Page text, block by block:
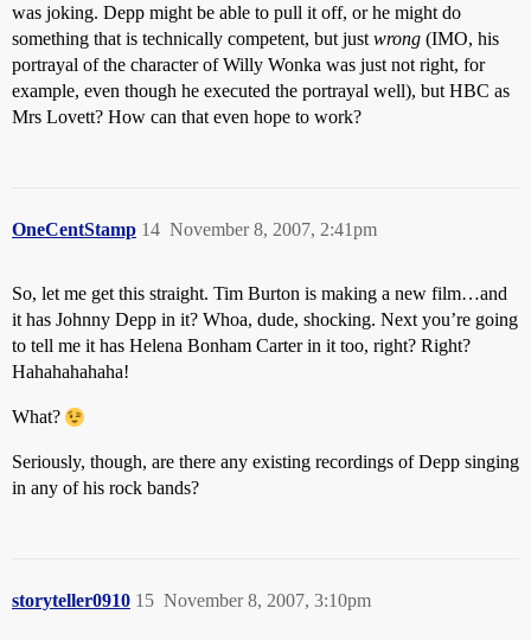
was joking. Depp might be able to pull it off, or he might do
something that is technically competent, but just wrong (IMO, his
portrayal of the character of Willy Wonka was just not right, for
example, even though he executed the portrayal well), but HBC as
Mrs Lovett? How can that even hope to work?
OneCentStamp November 8, 2007, 2:41pm
14
So, let me get this straight. Tim Burton is making a new film…and
it has Johnny Depp in it? Whoa, dude, shocking. Next you’re going
to tell me it has Helena Bonham Carter in it too, right? Right?
Hahahahahaha!
What?
Seriously, though, are there any existing recordings of Depp singing
in any of his rock bands?
storyteller0910 November 8, 2007, 3:10pm
15